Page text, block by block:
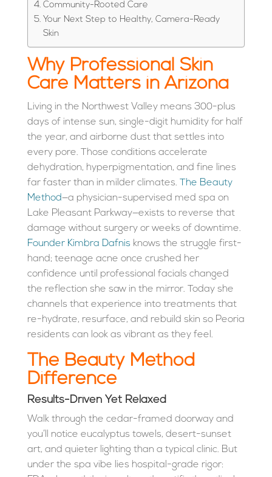
Community-Rooted Care
Your Next Step to Healthy, Camera-Ready
Skin
Why Professional Skin
Care Matters in Arizona
Living in the Northwest Valley means 300-plus
days of intense sun, single-digit humidity for half
the year, and airborne dust that settles into
every pore. Those conditions accelerate
dehydration, hyperpigmentation, and fine lines
far faster than in milder climates. The Beauty
Method—a physician-supervised med spa on
Lake Pleasant Parkway—exists to reverse that
damage without surgery or weeks of downtime.
Founder Kimbra Dafnis knows the struggle first-
hand; teenage acne once crushed her
confidence until professional facials changed
the reflection she saw in the mirror. Today she
channels that experience into treatments that
re-hydrate, resurface, and rebuild skin so Peoria
residents can look as vibrant as they feel.
The Beauty Method
Difference
Results-Driven Yet Relaxed
Walk through the cedar-framed doorway and
you’ll notice eucalyptus towels, desert-sunset
art, and quieter lighting than a typical clinic. But
under the spa vibe lies hospital-grade rigor: